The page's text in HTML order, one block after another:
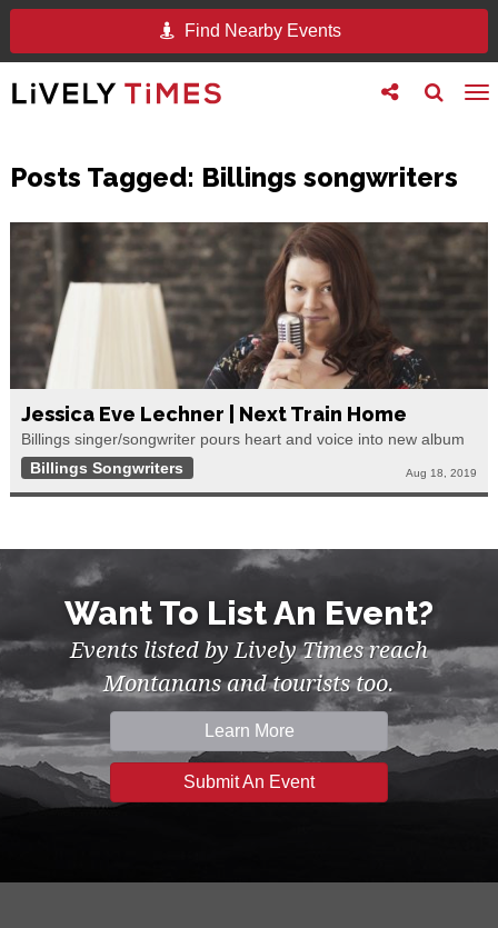
Find Nearby Events
Toggle
search
Toggle
follow
Posts Tagged: Billings songwriters
Jessica Eve Lechner | Next Train Home
Billings singer/songwriter pours heart and voice into new album
Billings Songwriters
Aug 18, 2019
Want To List An Event?
Events listed by Lively Times reach
Montanans and tourists too.
Learn More
Submit An Event